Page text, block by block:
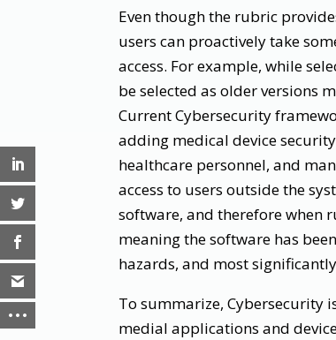
Even though the rubric
users can proactively take
access. For example, while
be selected as older versions
Current Cybersecurity
adding medical device
healthcare personnel, and
access to users outside the
software, and therefore when
meaning the software has
hazards, and most
To summarize, Cybersecurity
medial applications and